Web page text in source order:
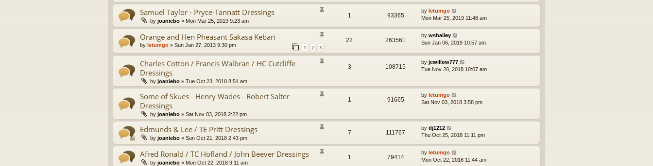
Samuel Taylor - Pryce-Tannatt Dressings
by joaniebo » Mon Mar 25, 2019 9:23 am
1 93365
by letumgo
Mon Mar 25, 2019 11:48 am
Orange and Hen Pheasant Sakasa Kebari
by letumgo » Sun Jan 27, 2013 9:30 pm 1 2 3
22 263561
by wsbailey
Sun Jan 06, 2019 10:57 am
Charles Cotton / Francis Walbran / HC Cutcliffe
Dressings
by joaniebo » Tue Oct 23, 2018 8:54 am
3 108715
by jcwillow777
Tue Nov 20, 2018 10:07 am
Some of Skues - Henry Wades - Robert Salter
Dressings
by joaniebo » Sat Nov 03, 2018 2:22 pm
1 91665
by letumgo
Sat Nov 03, 2018 3:58 pm
Edmunds & Lee / TE Pritt Dressings
by joaniebo » Sun Oct 21, 2018 2:43 pm
7 111767
by dj1212
Thu Oct 25, 2018 11:11 pm
Afred Ronald / TC Hofland / John Beever Dressings
by joaniebo » Mon Oct 22, 2018 9:11 am
1 79414
by letumgo
Mon Oct 22, 2018 11:44 am